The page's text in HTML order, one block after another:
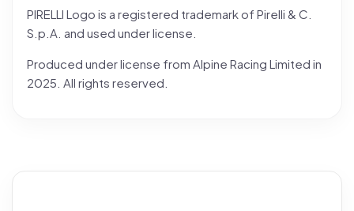
PIRELLI Logo is a registered trademark of Pirelli & C.
S.p.A. and used under license.
Produced under license from Alpine Racing Limited in
2025. All rights reserved.